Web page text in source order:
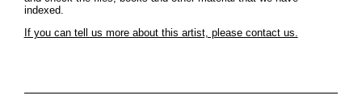
indexed.
If you can tell us more about this artist, please contact us.